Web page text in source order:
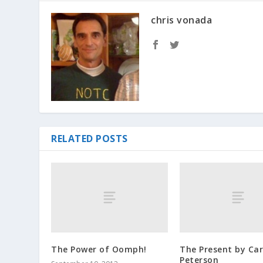
chris vonada
RELATED POSTS
The Power of Oomph!
The Present by
Peterson